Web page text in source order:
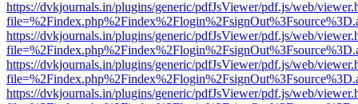
https://dvkjournals.in/plugins/generic/pdfJsViewer/pdf.js/web/
https://dvkjournals.in/plugins/generic/pdfJsViewer/pdf.js/web/
https://dvkjournals.in/plugins/generic/pdfJsViewer/pdf.js/web/
https://dvkjournals.in/plugins/generic/pdfJsViewer/pdf.js/web/